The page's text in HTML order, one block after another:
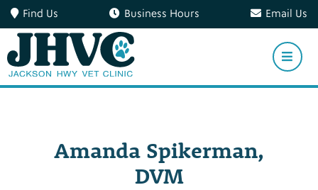
Find Us Business Hours Email Us
Amanda Spikerman,
DVM